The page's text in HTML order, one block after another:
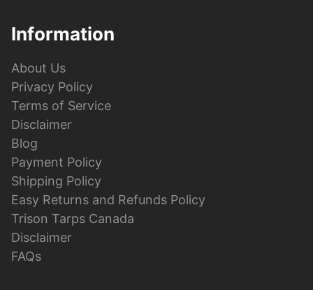
Information
About Us
Privacy Policy
Terms of Service
Disclaimer
Blog
Payment Policy
Shipping Policy
Easy Returns and Refunds Policy
Trison Tarps Canada
Disclaimer
FAQs